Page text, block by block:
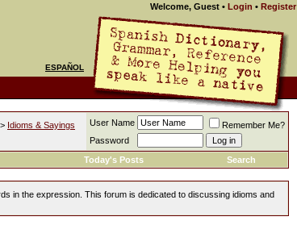
Welcome, Guest • Login • Register
ESPAÑOL
> Idioms & Sayings User Name
Remember Me?
Password
Today's Posts Search
in the expression. This forum is dedicated to discussing idioms and